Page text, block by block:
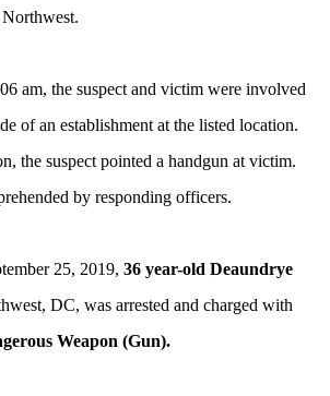
am, the suspect and victim were involved
of an establishment at the listed location.
the suspect pointed a handgun at victim.
by responding officers.
25, 2019, 36 year-old Deaundrye
DC, was arrested and charged with
Weapon (Gun).